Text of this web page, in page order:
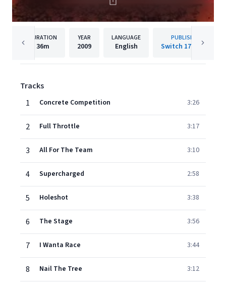
DURATION
36m
YEAR
2009
LANGUAGE
English
PUBLISHER
Switch 17 Music
Tracks
1
Concrete Competition 3:26
2 Full Throttle 3:17
3 All For The Team 3:10
4 Supercharged 2:58
5 Holeshot 3:38
6 The Stage 3:56
7 I Wanta Race 3:44
8 Nail The Tree 3:12